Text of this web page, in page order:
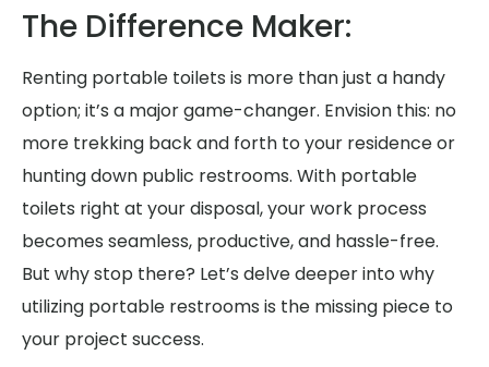
The Difference Maker:
Renting portable toilets is more than just a handy
option; it’s a major game-changer. Envision this: no
more trekking back and forth to your residence or
hunting down public restrooms. With portable
toilets right at your disposal, your work process
becomes seamless, productive, and hassle-free.
But why stop there? Let’s delve deeper into why
utilizing portable restrooms is the missing piece to
your project success.